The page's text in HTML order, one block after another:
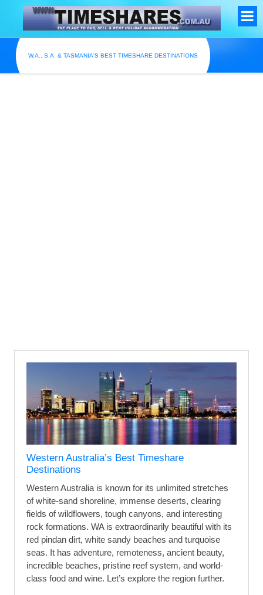
W.A., S.A. & TASMANIA'S BEST TIMESHARE DESTINATIONS
Western Australia’s Best Timeshare
Destinations
Western Australia is known for its unlimited stretches
of white-sand shoreline, immense deserts, clearing
fields of wildflowers, tough canyons, and interesting
rock formations. WA is extraordinarily beautiful with its
red pindan dirt, white sandy beaches and turquoise
seas. It has adventure, remoteness, ancient beauty,
incredible beaches, pristine reef system, and world-
class food and wine. Let’s explore the region further.